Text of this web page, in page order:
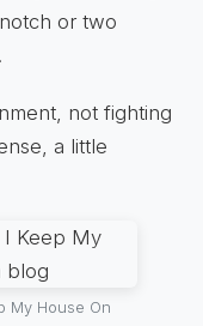
or two
not fighting
a little
My House On